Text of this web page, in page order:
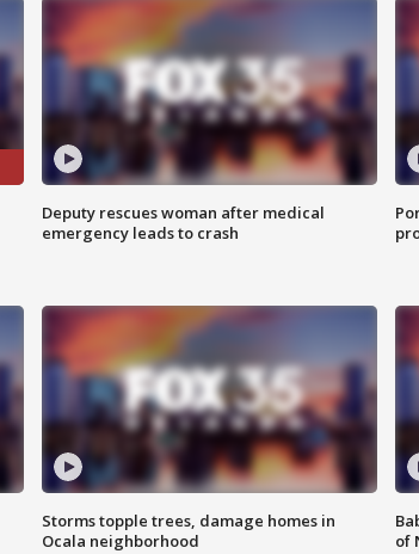
Deputy rescues woman after medical
emergency leads to crash
Storms topple trees, damage homes in
Ocala neighborhood
of